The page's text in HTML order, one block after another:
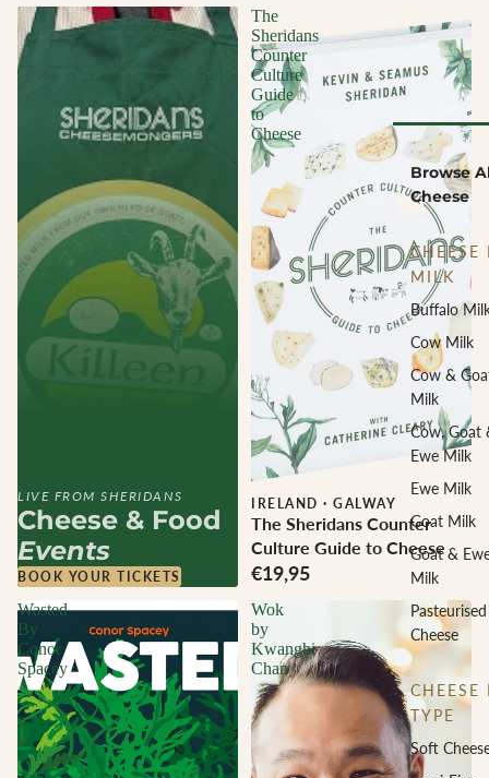
Browse
Cheese
CHEESE
MILK
Buffalo
Cow Milk
Cow &
Milk
Cow, Goat
Ewe Milk
Ewe Milk
Goat Milk
Goat &
Milk
Pasteurised
Cheese
CHEESE
TYPE
Soft
The
Sheridans
Counter
Culture
Guide
to
Cheese
IRELAND · GALWAY
The Sheridans Counter
Culture Guide to Cheese
€19,95
Wasted
By
Conor
Spacey
Wok
by
Kwanghi
Chan
LIVE FROM SHERIDANS
Cheese & Food
Events
BOOK YOUR TICKETS